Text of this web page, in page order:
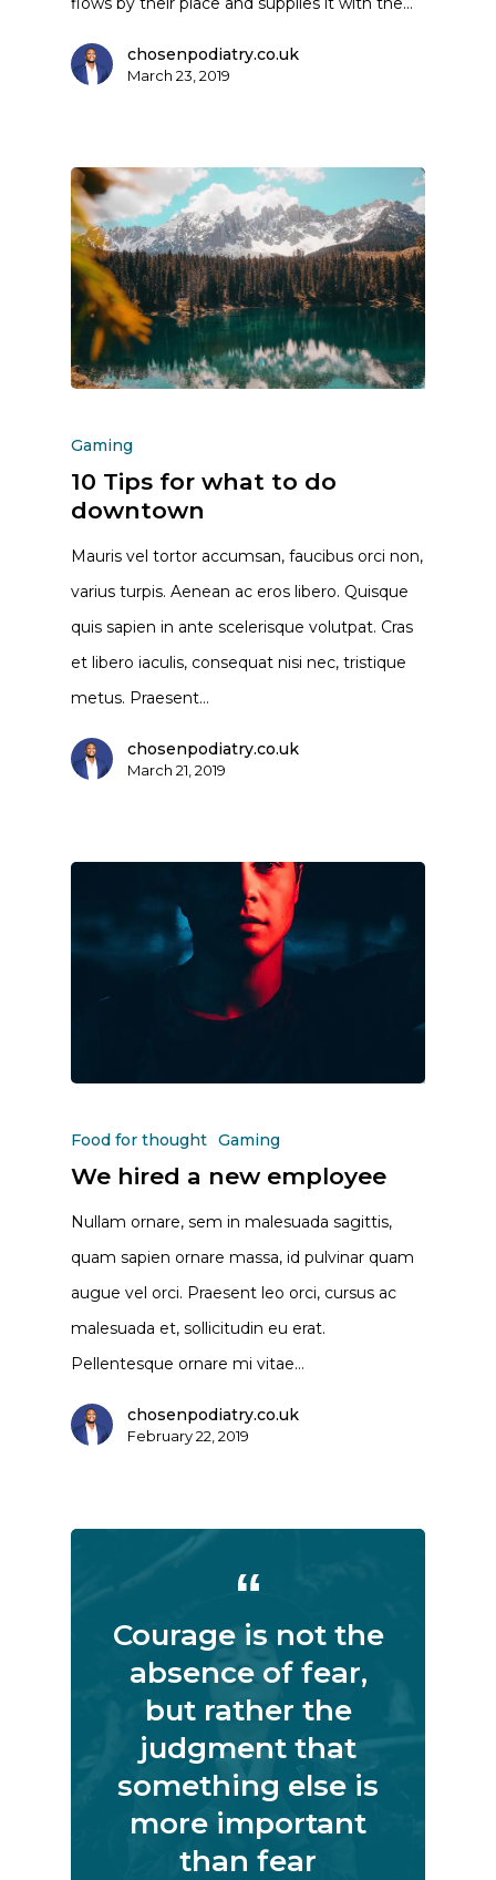
chosenpodiatry.co.uk
March 23, 2019
Gaming
10 Tips for what to do
downtown
Mauris vel tortor accumsan, faucibus orci non,
varius turpis. Aenean ac eros libero. Quisque
quis sapien in ante scelerisque volutpat. Cras
et libero iaculis, consequat nisi nec, tristique
metus. Praesent…
chosenpodiatry.co.uk
March 21, 2019
Food for thought Gaming
We hired a new employee
Nullam ornare, sem in malesuada sagittis,
quam sapien ornare massa, id pulvinar quam
augue vel orci. Praesent leo orci, cursus ac
malesuada et, sollicitudin eu erat.
Pellentesque ornare mi vitae…
chosenpodiatry.co.uk
February 22, 2019
Courage is not the
absence of fear,
but rather the
judgment that
something else is
more important
than fear